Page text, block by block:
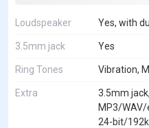
Loudspeaker Yes, with
3.5mm jack Yes
Ring Tones Vibration,
Extra
3.5mm
MP3/WAV/
24-bit/